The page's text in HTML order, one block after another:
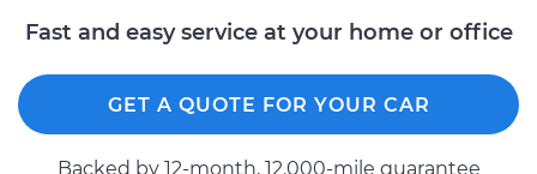
2012 Nissan NV1500
V6-4.0L
Service type
Crankshaft Position
Fast and easy service at your home or office
GET A QUOTE FOR YOUR CAR
Backed by 12-month, 12.000-mile guarantee